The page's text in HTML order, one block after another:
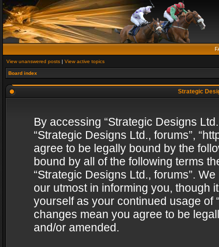
View unanswered posts | View active topics
Board index
Strategic
By accessing “Strategic Designs
“Strategic Designs Ltd., forums”,
agree to be legally bound by the
bound by all of the following terms
“Strategic Designs Ltd., forums”.
our utmost in informing you, though
yourself as your continued usage of
changes mean you agree to be
and/or amended.